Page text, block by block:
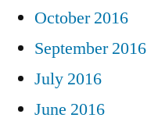
October 2016
September 2016
July 2016
June 2016